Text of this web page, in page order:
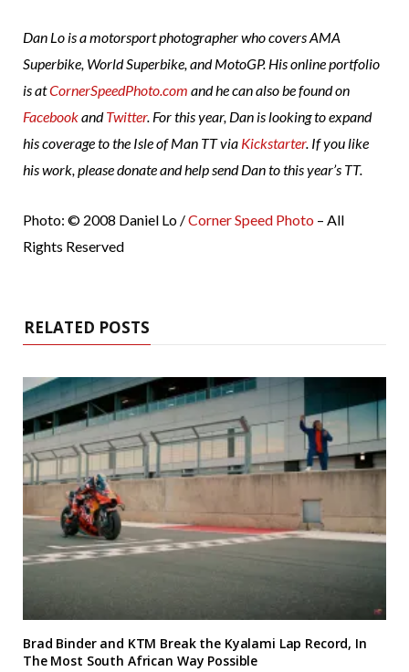
Dan Lo is a motorsport photographer who covers AMA
Superbike, World Superbike, and MotoGP. His online portfolio
is atCornerSpeedPhoto.com and he can also be found on
FacebookandTwitter. For this year, Dan is looking to expand
his coverage to the Isle of Man TT via Kickstarter. If you like
his work, please donate and help send Dan to this year’s TT.
Photo: © 2008 Daniel Lo /Corner Speed Photo – All
Rights Reserved
RELATED POSTS
Brad Binder and KTM Break the Kyalami Lap Record, In
The Most South African Way Possible